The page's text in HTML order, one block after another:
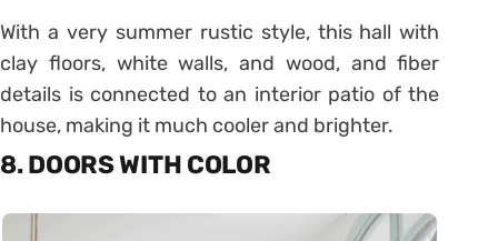
With a very summer rustic style, this hall with
clay floors, white walls, and wood, and fiber
details is connected to an interior patio of the
house, making it much cooler and brighter.
8. DOORS WITH COLOR